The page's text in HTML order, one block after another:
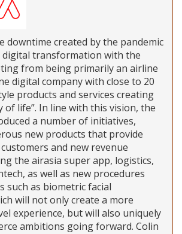
downtime created by the pandemic
transformation with the
from being primarily an airline
digital company with close to 20
products and services creating
of life”. In line with this vision, the
a number of initiatives,
new products that provide
and new revenue
the airasia super app, logistics,
as well as new procedures
such as biometric facial
will not only create a more
experience, but will also uniquely
ambitions going forward. Colin